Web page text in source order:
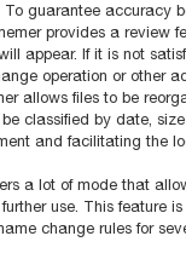
guarantee accuracy
provides a review
appear. If it is not
operation or other
allows files to be
classified by date,
and facilitating the
a lot of mode that
use. This feature
change rules for